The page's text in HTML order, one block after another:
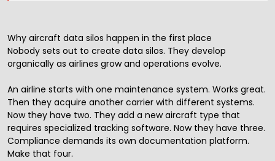
Why aircraft data silos happen in the first place
Nobody sets out to create data silos. They develop
organically as airlines grow and operations evolve.
An airline starts with one maintenance system. Works great.
Then they acquire another carrier with different systems.
Now they have two. They add a new aircraft type that
requires specialized tracking software. Now they have three.
Compliance demands its own documentation platform.
Make that four.